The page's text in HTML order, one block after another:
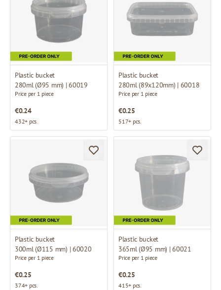
Plastic bucket
280ml (Ø95 mm) | 60019
Price per 1 piece
€0.24
432+ pcs.
Plastic bucket
280ml (89x120mm) | 60018
Price per 1 piece
€0.25
517+ pcs.
Plastic bucket
300ml (Ø115 mm) | 60020
Price per 1 piece
€0.25
374+ pcs.
Plastic bucket
365ml (Ø95 mm) | 60021
Price per 1 piece
€0.25
415+ pcs.